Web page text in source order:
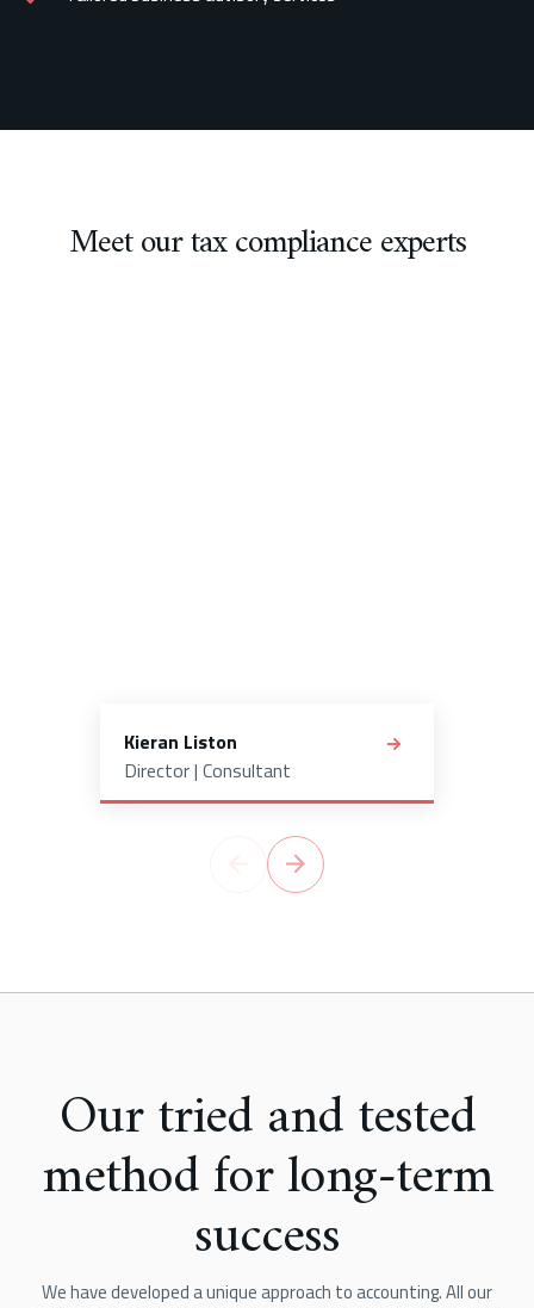
Meet our tax compliance experts
Kieran Liston
Director | Consultant
Our tried and tested
method for long-term
success
We have developed a unique approach to accounting. All our